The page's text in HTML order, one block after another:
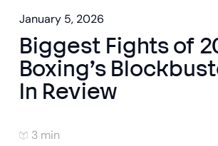
January 5, 2026
Biggest Fights of
Boxing’s
In Review
3 min